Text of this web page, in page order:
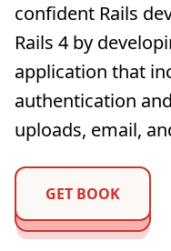
confident Rails
Rails 4 by
application that
authentication
uploads, email,
GET BOOK